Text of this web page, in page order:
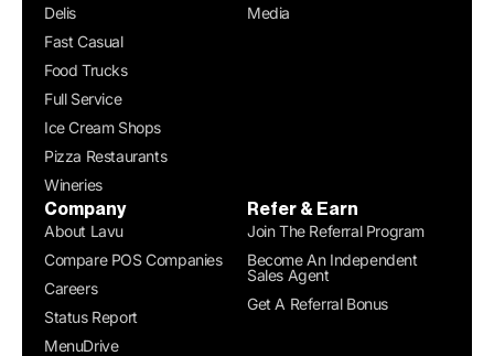
Delis
Fast Casual
Food Trucks
Full Service
Ice Cream Shops
Pizza Restaurants
Wineries
Media
Company
About Lavu
Compare POS Companies
Careers
Status Report
MenuDrive
Refer & Earn
Join The Referral Program
Become An Independent
Sales Agent
Get A Referral Bonus